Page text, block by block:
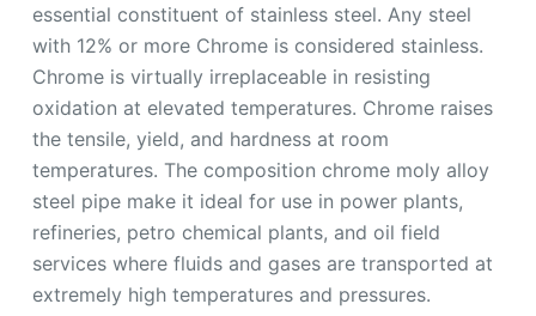
essential constituent of stainless steel. Any steel
with 12% or more Chrome is considered stainless.
Chrome is virtually irreplaceable in resisting
oxidation at elevated temperatures. Chrome raises
the tensile, yield, and hardness at room
temperatures. The composition chrome moly alloy
steel pipe make it ideal for use in power plants,
refineries, petro chemical plants, and oil field
services where fluids and gases are transported at
extremely high temperatures and pressures.